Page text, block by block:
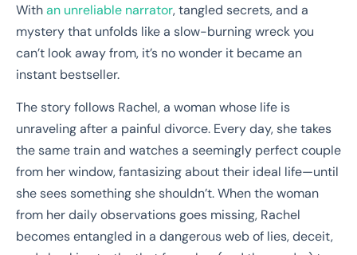
Withan unreliable narrator, tangled secrets, and a
mystery that unfolds like a slow-burning wreck you
can’t look away from, it’s no wonder it became an
instant bestseller.
The story follows Rachel, a woman whose life is
unraveling after a painful divorce. Every day, she takes
the same train and watches a seemingly perfect couple
from her window, fantasizing about their ideal life—until
she sees something she shouldn’t. When the woman
from her daily observations goes missing, Rachel
becomes entangled in a dangerous web of lies, deceit,